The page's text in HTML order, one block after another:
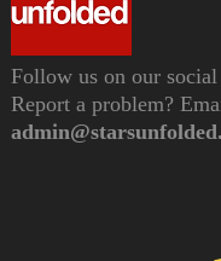
Follow us on our social
Report a problem?